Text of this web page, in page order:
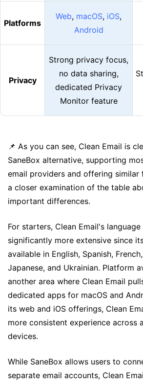
Platforms
Web, macOS, iOS,
Android
Privacy
Strong privacy focus,
no data sharing,
dedicated Privacy
Monitor feature
📌 As you can see, Clean Email is
SaneBox alternative, supporting
email providers and offering similar
a closer examination of the table
important differences.
For starters, Clean Email's
significantly more extensive since
available in English, Spanish,
Japanese, and Ukrainian. Platform
another area where Clean Email
dedicated apps for macOS and
its web and iOS offerings, Clean
more consistent experience across
devices.
While SaneBox allows users to
separate email accounts, Clean